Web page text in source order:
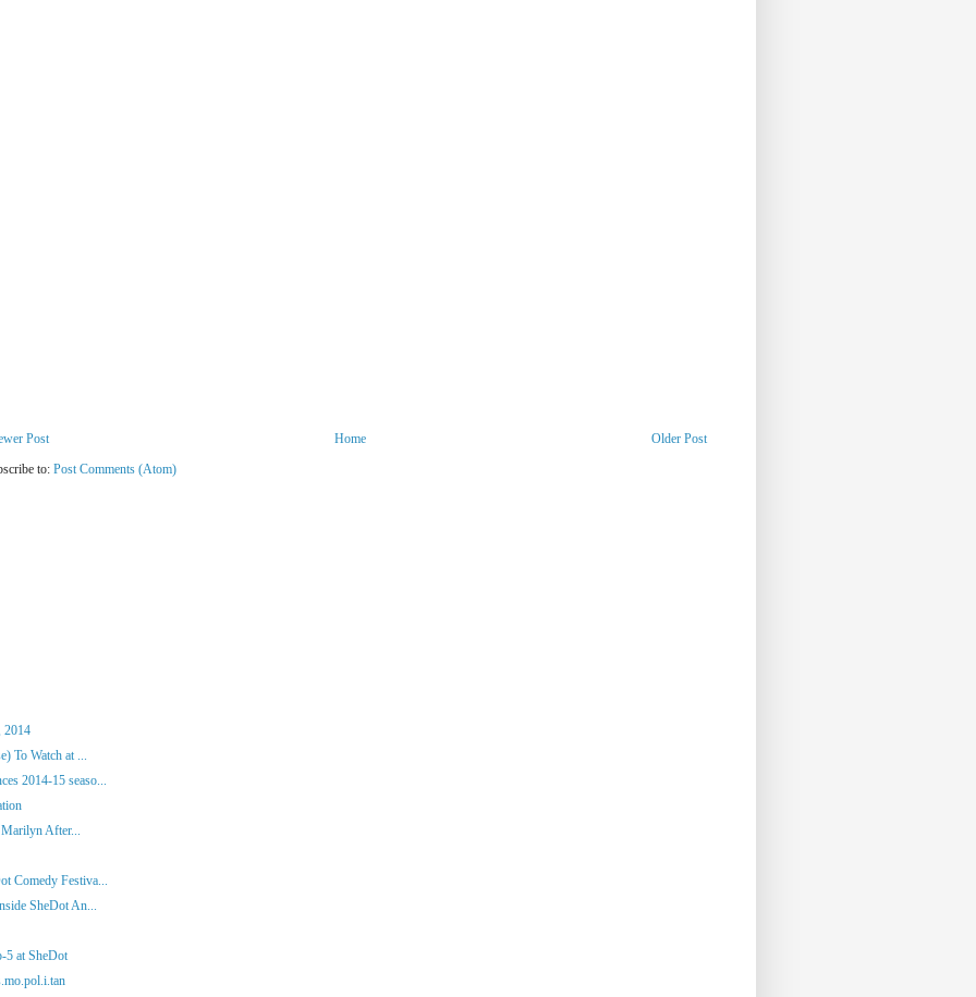
Post Older Post
Home
to: Post Comments (Atom)
2014
To Watch at ...
2014-15 seaso...
After...
Comedy Festiva...
SheDot An...
5 at SheDot